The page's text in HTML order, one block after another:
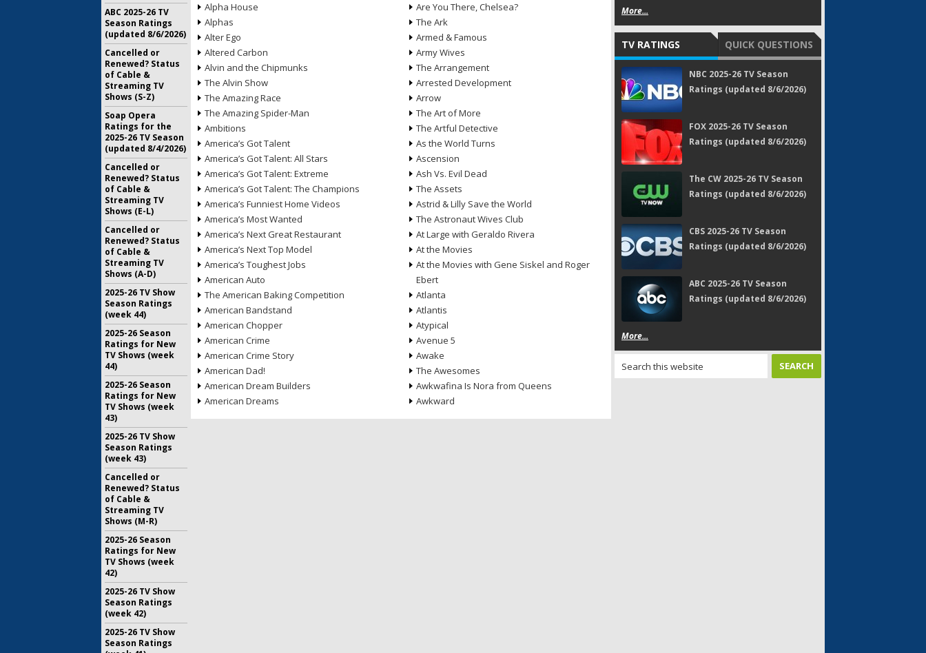
Alpha House
Alphas
Alter Ego
Altered Carbon
Alvin and the Chipmunks
The Alvin Show
The Amazing Race
The Amazing Spider-Man
Ambitions
America’s Got Talent
America’s Got Talent: All Stars
America’s Got Talent: Extreme
America’s Got Talent: The Champions
America’s Funniest Home Videos
America’s Most Wanted
America’s Next Great Restaurant
America’s Next Top Model
America’s Toughest Jobs
American Auto
The American Baking Competition
American Bandstand
American Chopper
American Crime
American Crime Story
American Dad!
American Dream Builders
American Dreams
Are You There, Chelsea?
The Ark
Armed & Famous
Army Wives
The Arrangement
Arrested Development
Arrow
The Art of More
The Artful Detective
As the World Turns
Ascension
Ash Vs. Evil Dead
The Assets
Astrid & Lilly Save the World
The Astronaut Wives Club
At Large with Geraldo Rivera
At the Movies
At the Movies with Gene Siskel and Roger
Ebert
Atlanta
Atlantis
Atypical
Avenue 5
Awake
The Awesomes
Awkwafina Is Nora from Queens
Awkward
More...
TV RATINGS QUICK QUESTIONS
NBC 2025-26 TV Season
Ratings (updated 8/6/2026)
FOX 2025-26 TV Season
Ratings (updated 8/6/2026)
The CW 2025-26 TV Season
Ratings (updated 8/6/2026)
CBS 2025-26 TV Season
Ratings (updated 8/6/2026)
ABC 2025-26 TV Season
Ratings (updated 8/6/2026)
More...
ABC 2025-26 TV
Season Ratings
(updated 8/6/2026)
Cancelled or
Renewed? Status
of Cable &
Streaming TV
Shows (S-Z)
Soap Opera
Ratings for the
2025-26 TV Season
(updated 8/4/2026)
Cancelled or
Renewed? Status
of Cable &
Streaming TV
Shows (E-L)
Cancelled or
Renewed? Status
of Cable &
Streaming TV
Shows (A-D)
2025-26 TV Show
Season Ratings
(week 44)
2025-26 Season
Ratings for New
TV Shows (week
44)
2025-26 Season
Ratings for New
TV Shows (week
43)
2025-26 TV Show
Season Ratings
(week 43)
Cancelled or
Renewed? Status
of Cable &
Streaming TV
Shows (M-R)
2025-26 Season
Ratings for New
TV Shows (week
42)
2025-26 TV Show
Season Ratings
(week 42)
2025-26 TV Show
Season Ratings